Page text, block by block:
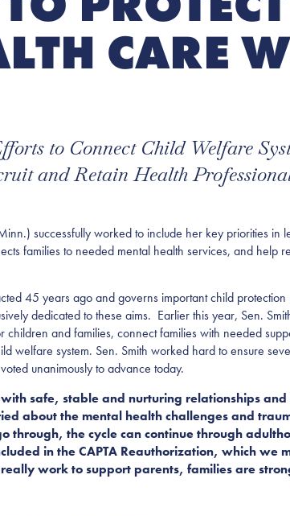
CARE
to Connect Child Welfare
and Retain Health
successfully worked to include her key priorities in
families to needed mental health services, and help
45 years ago and governs important child
dedicated to these aims. Earlier this year, Sen.
and families, connect families with needed
welfare system. Sen. Smith worked hard to ensure
unanimously to advance today.
safe, stable and nurturing relationships
about the mental health challenges and
through, the cycle can continue through
in the CAPTA Reauthorization, which we
work to support parents, families are